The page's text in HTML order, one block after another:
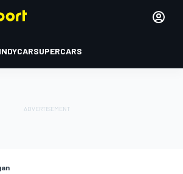
INDYCARSUPERCARS